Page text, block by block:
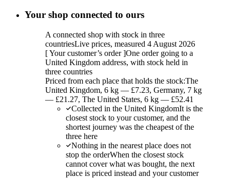
Your shop connected to ours
A connected shop with stock in three
countriesLive prices, measured 4 August 2026
[Your customer’s order]One order going to a
United Kingdom address, with stock held in
three countries
Priced from each place that holds the stock:The
United Kingdom, 6 kg — £7.23, Germany, 7 kg
— £21.27, The United States, 6 kg — £52.41
Collected in the United KingdomIt is the
closest stock to your customer, and the
shortest journey was the cheapest of the
three here
Nothing in the nearest place does not
stop the orderWhen the closest stock
cannot cover what was bought, the next
place is priced instead and your customer